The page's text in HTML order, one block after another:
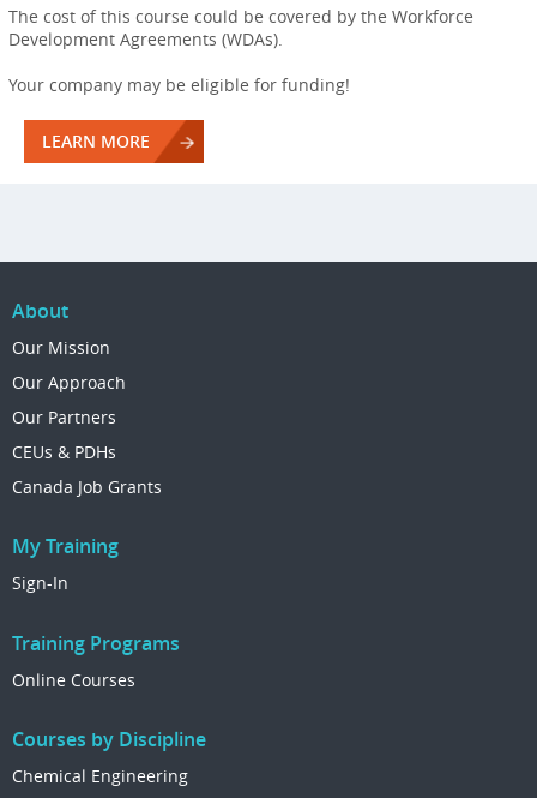
The cost of this course could be covered by the Workforce
Development Agreements (WDAs).
Your company may be eligible for funding!
LEARN MORE
About
Our Mission
Our Approach
Our Partners
CEUs & PDHs
Canada Job Grants
My Training
Sign-In
Training Programs
Online Courses
Courses by Discipline
Chemical Engineering